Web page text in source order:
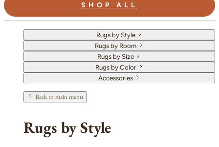
SHOP ALL
Rugs by Style
Rugs by Room
Rugs by Size
Rugs by Color
Accessories
Back to main menu
Rugs by Style